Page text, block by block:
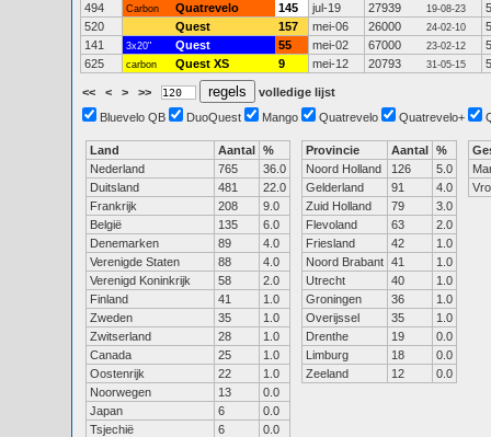
494 Carbon Quatrevelo 145 jul-19 27939 19-08-23
520
Quest 157 mei-06 26000 24-02-10
141
3x20" Quest 55 mei-02 67000 23-02-12
625
carbon Quest XS 9 mei-12 20793 31-05-15
<< < > >>
volledige lijst
Bluevelo QB
DuoQuest Mango Quatrevelo Quatrevelo+
Land Aantal %
Nederland
765
36.0
Duitsland
481
22.0
Frankrijk
208
9.0
België
135
6.0
Denemarken
89
4.0
Verenigde Staten
88
4.0
Verenigd Koninkrijk
58
2.0
Finland
41
1.0
Zweden
35
1.0
Zwitserland
28
1.0
Canada
25
1.0
Oostenrijk
22
1.0
Noorwegen
13
0.0
Japan
6
0.0
Tsjechië
6
0.0
Provincie Aantal %
Noord Holland
126
5.0
Gelderland
91
4.0
Zuid Holland
79
3.0
Flevoland
63
2.0
Friesland
42
1.0
Noord Brabant 41
1.0
Utrecht
40
1.0
Groningen
36
1.0
Overijssel
35
1.0
Drenthe
19
0.0
Limburg
18
0.0
Zeeland
12 0.0